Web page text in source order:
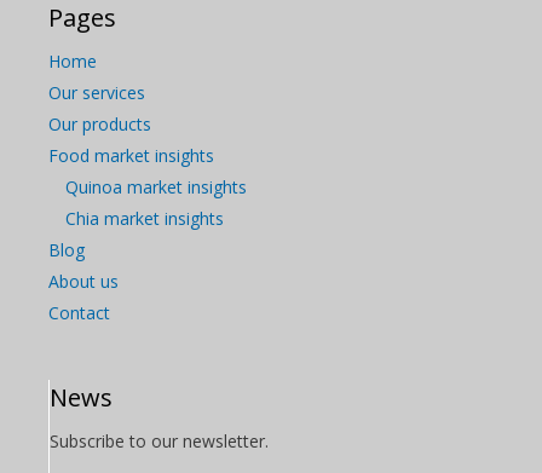
Pages
Home
Our services
Our products
Food market insights
Quinoa market insights
Chia market insights
Blog
About us
Contact
News
Subscribe to our newsletter.